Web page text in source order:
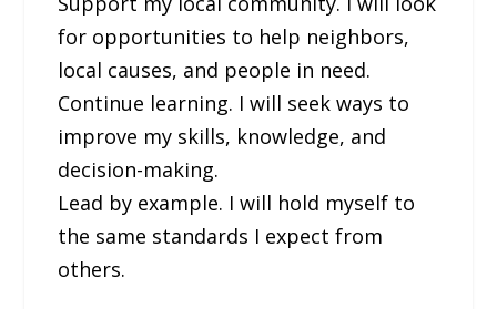
for opportunities to help neighbors,
local causes, and people in need.
Continue learning. I will seek ways to
improve my skills, knowledge, and
decision-making.
Lead by example. I will hold myself to
the same standards I expect from
others.